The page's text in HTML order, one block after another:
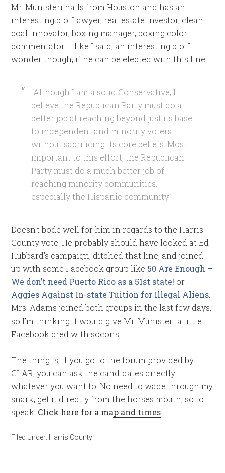
Mr. Munisteri hails from Houston and has an
interesting bio. Lawyer, real estate investor, clean
coal innovator, boxing manager, boxing color
commentator – like I said, an interesting bio. I
wonder though, if he can be elected with this line:
“Although I am a solid Conservative, I
believe the Republican Party must do a
better job at reaching beyond just its base
to independent and minority voters
without sacrificing its core beliefs. Most
important to this effort, the Republican
Party must do a much better job of
reaching minority communities,
especially the Hispanic community.”
Doesn’t bode well for him in regards to the Harris
County vote. He probably should have looked at Ed
Hubbard’s campaign, ditched that line, and joined
up with some Facebook group like 50 Are Enough –
We don’t need Puerto Rico as a 51st state! or
Aggies Against In-state Tuition for Illegal Aliens
Mrs. Adams joined both groups in the last few days,
so I’m thinking it would give Mr. Munisteri a little
Facebook cred with socons.
The thing is, if you go to the forum provided by
CLAR, you can ask the candidates directly
whatever you want to! No need to wade through my
snark, get it directly from the horses mouth, so to
speak. Click here for a map and times
Filed Under: Harris County